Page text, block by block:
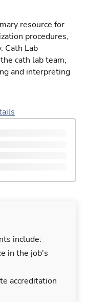
resource for
procedures,
Cath Lab
cath lab team,
and interpreting
include:
in the job's
accreditation